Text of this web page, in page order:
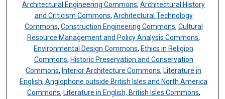
Architectural Engineering Commons,Architectural History
and Criticism Commons, Architectural Technology
Commons, Construction Engineering Commons, Cultural
Resource Management and Policy Analysis Commons,
Environmental Design Commons, Ethics in Religion
Commons, Historic Preservation and Conservation
Commons, Interior Architecture Commons, Literature in
English, Anglophone outside British Isles and North America
Commons, Literature in English, British Isles Commons,